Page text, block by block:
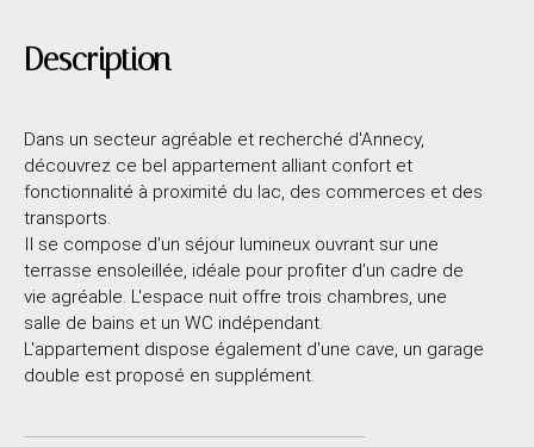
Description
Dans un secteur agréable et recherché d'Annecy,
découvrez ce bel appartement alliant confort et
fonctionnalité à proximité du lac, des commerces et des
transports.
Il se compose d'un séjour lumineux ouvrant sur une
terrasse ensoleillée, idéale pour profiter d'un cadre de
vie agréable. L'espace nuit offre trois chambres, une
salle de bains et un WC indépendant.
L'appartement dispose également d'une cave, un garage
double est proposé en supplément.